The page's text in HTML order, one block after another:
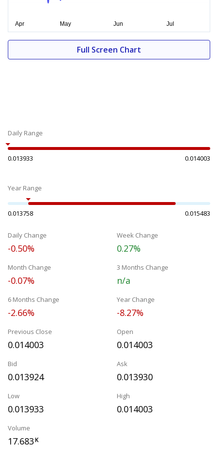
Full Screen Chart
Daily Range
0.013933 0.014003
Year Range
0.013758 0.015483
Daily Change
-0.50%
Week Change
0.27%
Month Change
-0.07%
3 Months Change
n/a
6 Months Change
-2.66%
Year Change
-8.27%
Previous Close
0.014003
Open
0.014003
Bid
0.013924
Ask
0.013930
Low
0.013933
High
0.014003
Volume
17.683K